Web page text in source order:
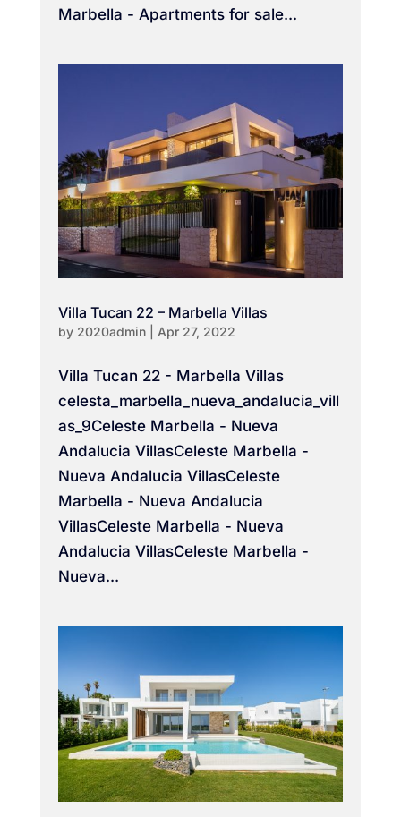
Marbella - Apartments for sale...
Villa Tucan 22 – Marbella Villas
by 2020admin| Apr 27, 2022
Villa Tucan 22 - Marbella Villas
celesta_marbella_nueva_andalucia_vill
as_9Celeste Marbella - Nueva
Andalucia VillasCeleste Marbella -
Nueva Andalucia VillasCeleste
Marbella - Nueva Andalucia
VillasCeleste Marbella - Nueva
Andalucia VillasCeleste Marbella -
Nueva...